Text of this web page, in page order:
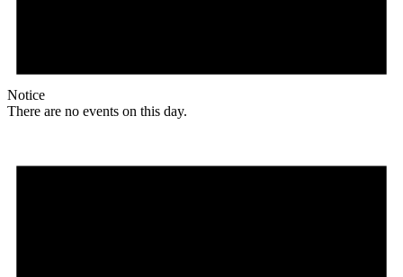
Notice
There are no events on this day.